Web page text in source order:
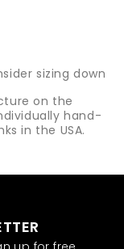
sizing down
on the
hand-
in the USA.